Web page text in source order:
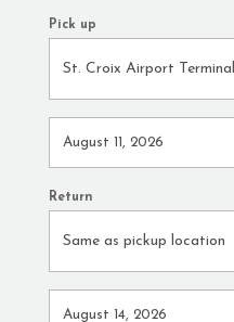
Pick up
Return